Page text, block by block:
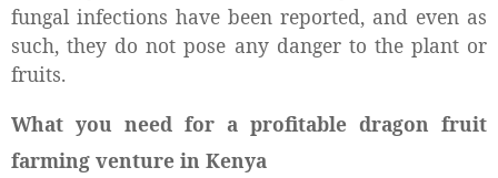
fungal infections have been reported, and even as
such, they do not pose any danger to the plant or
fruits.
What you need for a profitable dragon fruit
farming venture in Kenya